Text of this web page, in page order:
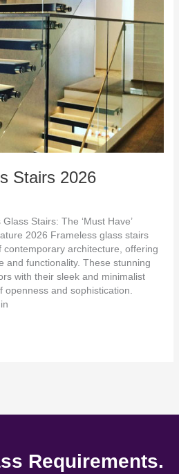
Stairs 2026
Stairs: The ‘Must Have’
2026 Frameless glass stairs
architecture, offering
and functionality. These stunning
with their sleek and minimalist
openness and sophistication.
Requirements.